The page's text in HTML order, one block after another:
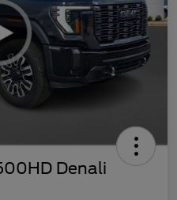
Denali